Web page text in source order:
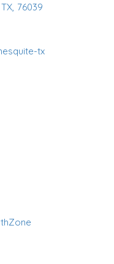
TX, 76039
tx